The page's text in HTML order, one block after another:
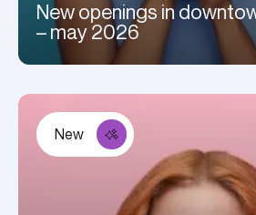
New openings in
– may 2026
New